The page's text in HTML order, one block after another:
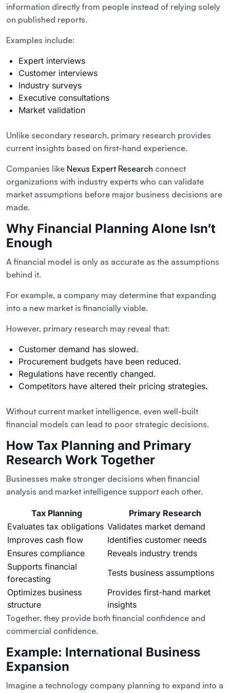
information directly from people instead of relying solely
on published reports.
Examples include:
Expert interviews
Customer interviews
Industry surveys
Executive consultations
Market validation
Unlike secondary research, primary research provides
current insights based on first-hand experience.
Companies like Nexus Expert Research connect
organizations with industry experts who can validate
market assumptions before major business decisions are
made.
Why Financial Planning Alone Isn’t
Enough
A financial model is only as accurate as the assumptions
behind it.
For example, a company may determine that expanding
into a new market is financially viable.
However, primary research may reveal that:
Customer demand has slowed.
Procurement budgets have been reduced.
Regulations have recently changed.
Competitors have altered their pricing strategies.
Without current market intelligence, even well-built
financial models can lead to poor strategic decisions.
How Tax Planning and Primary
Research Work Together
Businesses make stronger decisions when financial
analysis and market intelligence support each other.
Tax Planning
Primary Research
Evaluates tax obligations Validates market demand
Improves cash flow
Identifies customer needs
Ensures compliance
Reveals industry trends
Supports financial
forecasting
Tests business assumptions
Optimizes business
structure
Provides first-hand market
insights
Together, they provide both financial confidence and
commercial confidence.
Example: International Business
Expansion
Imagine a technology company planning to expand into a